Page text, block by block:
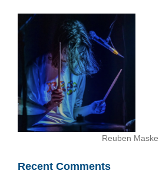
Reuben
Recent Comments